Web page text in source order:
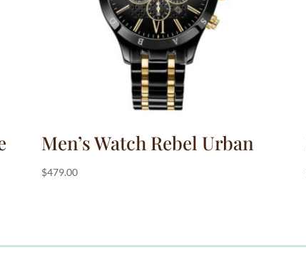
Men’s Watch Rebel Urban
$479.00